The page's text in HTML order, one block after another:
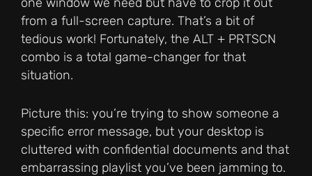
from a full-screen capture. That’s a bit of
tedious work! Fortunately, the ALT + PRTSCN
combo is a total game-changer for that
situation.
Picture this: you’re trying to show someone a
specific error message, but your desktop is
cluttered with confidential documents and that
embarrassing playlist you’ve been jamming to.